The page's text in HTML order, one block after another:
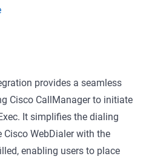
provides a seamless
Cisco CallManager to initiate
It simplifies the dialing
WebDialer with the
enabling users to place